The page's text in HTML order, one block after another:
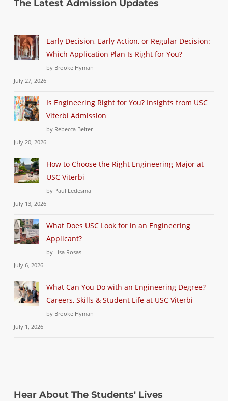
The Latest Admission Updates
Early Decision, Early Action, or Regular Decision:
Which Application Plan Is Right for You?
by Brooke Hyman
July 27, 2026
Is Engineering Right for You? Insights from USC
Viterbi Admission
by Rebecca Beiter
July 20, 2026
How to Choose the Right Engineering Major at
USC Viterbi
by Paul Ledesma
July 13, 2026
What Does USC Look for in an Engineering
Applicant?
by Lisa Rosas
July 6, 2026
What Can You Do with an Engineering Degree?
Careers, Skills & Student Life at USC Viterbi
by Brooke Hyman
July 1, 2026
Hear About The Students' Lives